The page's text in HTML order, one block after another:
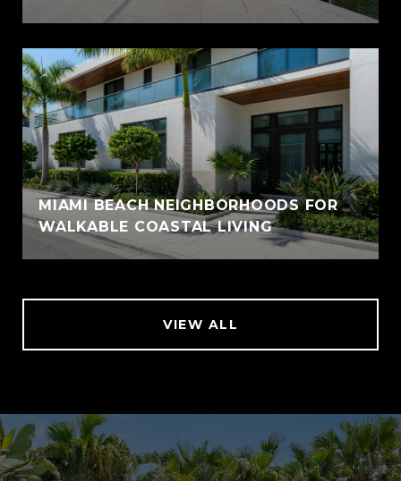
MIAMI BEACH NEIGHBORHOODS FOR
WALKABLE COASTAL LIVING
VIEW ALL